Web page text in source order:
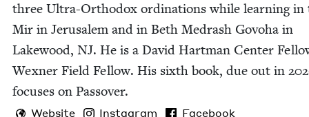
three Ultra-Ortho­dox ordi­na­tions while learn­ing in
Mir in Jerusalem and in Beth Medrash Gov­o­ha in
Lake­wood, NJ. He is a David Hart­man Cen­ter
Wexn­er Field Fel­low. His sixth book, due out in
focus­es on Passover.
Website Instagram Facebook